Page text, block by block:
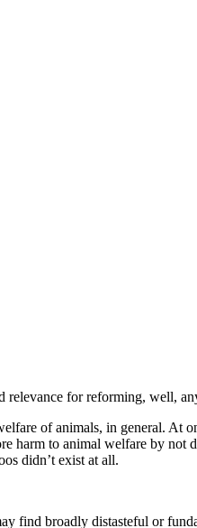
relevance for reforming, well,
of animals, in general. At
harm to animal welfare by not
didn’t exist at all.
find broadly distasteful or